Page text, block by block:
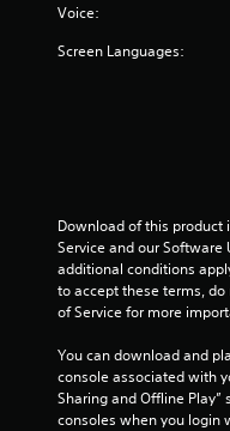
Voice:
Screen Languages:
Download of this product
Service and our Software
additional conditions
to accept these terms,
of Service for more
You can download and
console associated with
Sharing and Offline Play”
consoles when you login